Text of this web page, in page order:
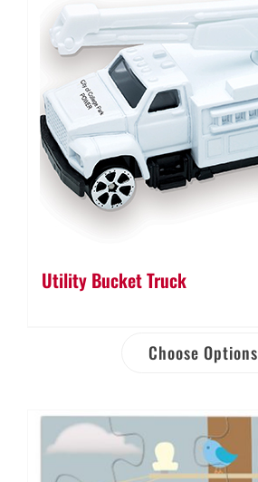
Utility Bucket Truck
Choose Options